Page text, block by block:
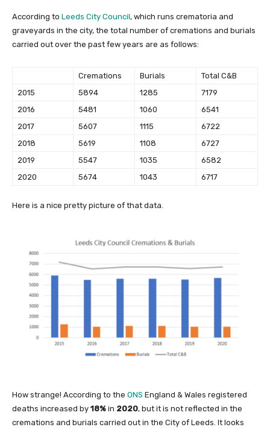
According to Leeds City Council, which runs crematoria and
graveyards in the city, the total number of cremations and burials
carried out over the past few years are as follows:
Cremations Burials
Total C&B
2015
5894 1285
7179
2016
5481 1060
6541
2017
5607 1115
6722
2018
5619 1108
6727
2019
5547 1035
6582
2020
5674 1043 6717
Here is a nice pretty picture of that data.
How strange! According to the ONS England & Wales registered
deaths increased by 18% in 2020, but it is not reflected in the
cremations and burials carried out in the City of Leeds. It looks